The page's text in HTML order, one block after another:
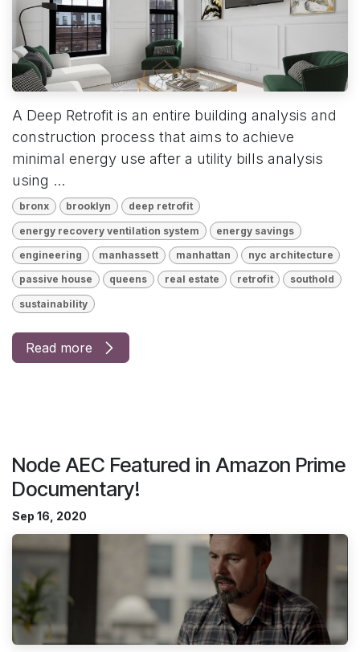
A Deep Retrofit is an entire building analysis and
construction process that aims to achieve
minimal energy use after a utility bills analysis
using ...
bronx brooklyn deep retrofit
energy recovery ventilation system energy savings
engineering manhassett manhattan nyc architecture
passive house queens real estate retrofit southold
sustainability
Read more
Node AEC Featured in Amazon Prime
Documentary!
Sep 16, 2020